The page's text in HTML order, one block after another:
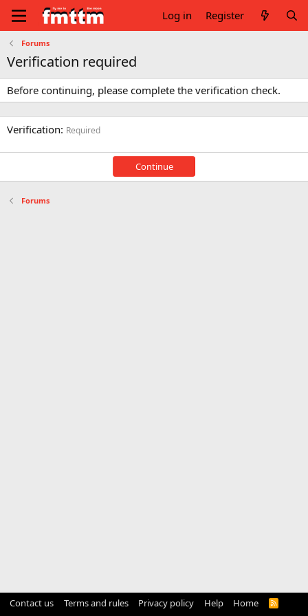
Log in Register
Forums
Verification required
Before continuing, please complete the verification check.
Verification Required
Continue
Forums
Contact us Terms and rules Privacy policy Help Home
R